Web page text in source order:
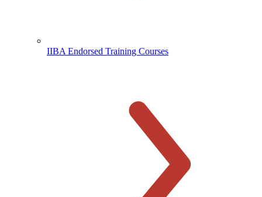
IIBA Endorsed Training Courses